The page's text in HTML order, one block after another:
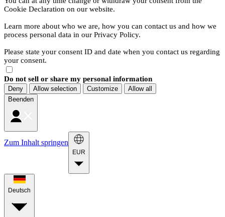
Cookie Declaration on our website.
Learn more about who we are, how you can contact us and how we
process personal data in our Privacy Policy.
Please state your consent ID and date when you contact us regarding
your consent.
Do not sell or share my personal information
Deny Allow selection Customize
Allow all
Beenden
Zum Inhalt springen
EUR
Deutsch